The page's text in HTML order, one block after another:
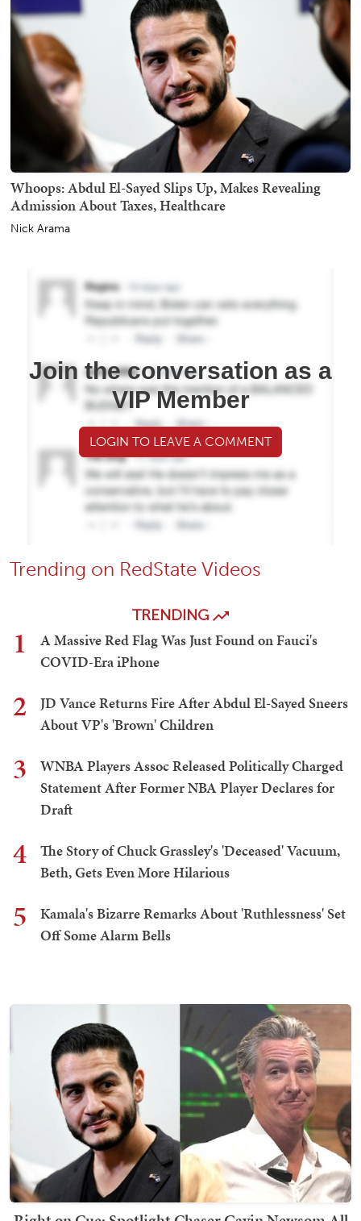
Whoops: Abdul El-Sayed Slips Up, Makes Revealing
Admission About Taxes, Healthcare
Nick Arama
Join the conversation as a
VIP Member
LOGIN TO LEAVE A COMMENT
Trending on RedState Videos
TRENDING
1
A Massive Red Flag Was Just Found on Fauci's
COVID-Era iPhone
2
JD Vance Returns Fire After Abdul El-Sayed Sneers
About VP's 'Brown' Children
3
WNBA Players Assoc Released Politically Charged
Statement After Former NBA Player Declares for
Draft
4
The Story of Chuck Grassley's 'Deceased' Vacuum,
Beth, Gets Even More Hilarious
5
Kamala's Bizarre Remarks About 'Ruthlessness' Set
Off Some Alarm Bells